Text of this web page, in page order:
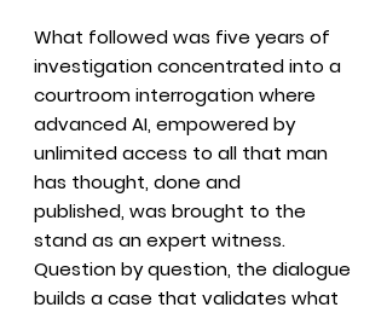
What followed was five years of
investigation concentrated into a
courtroom interrogation where
advanced AI, empowered by
unlimited access to all that man
has thought, done and
published, was brought to the
stand as an expert witness.
Question by question, the dialogue
builds a case that validates what